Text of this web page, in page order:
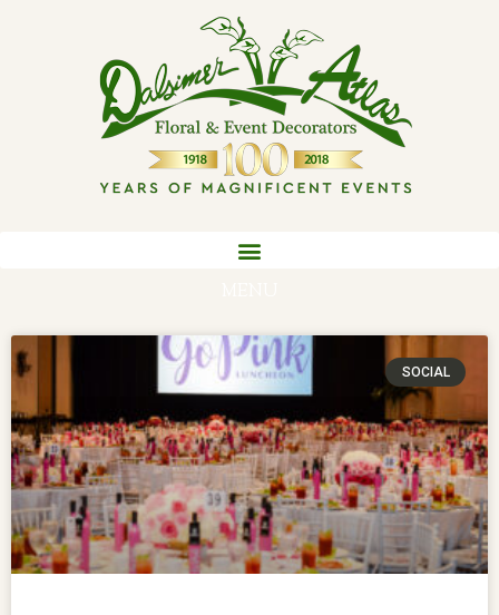
SOCIAL